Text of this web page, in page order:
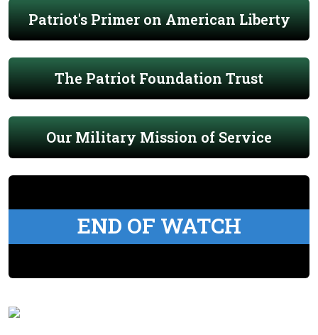
Patriot's Primer on American Liberty
The Patriot Foundation Trust
Our Military Mission of Service
END OF WATCH